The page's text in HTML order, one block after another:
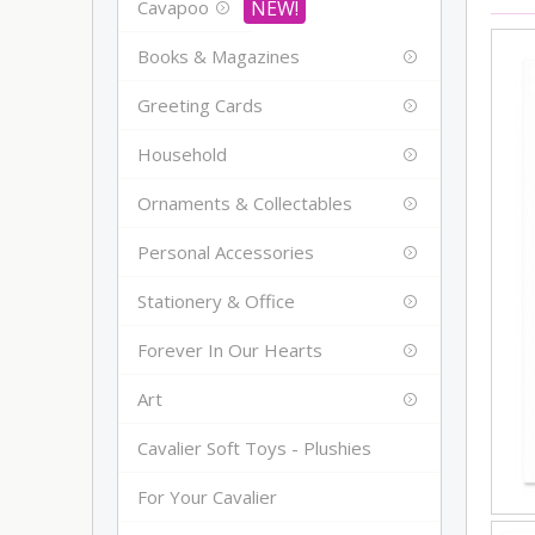
Cavapoo
Books & Magazines
Greeting Cards
Household
Ornaments & Collectables
Personal Accessories
Stationery & Office
Forever In Our Hearts
Art
Cavalier Soft Toys - Plushies
For Your Cavalier